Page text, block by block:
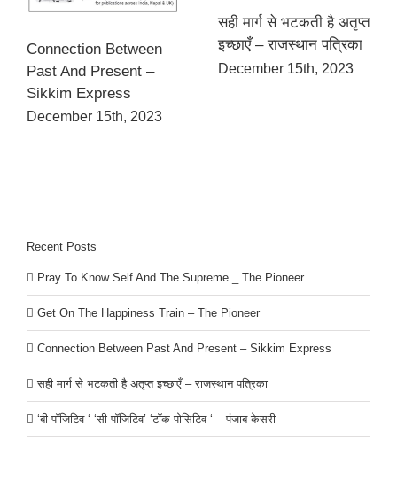
Connection Between
Past And Present –
Sikkim Express
December 15th, 2023
सही मार्ग से भटकती है अतृप्त
इच्छाएँ – राजस्थान पत्रिका
December 15th, 2023
Recent Posts
Pray To Know Self And The Supreme _ The Pioneer
Get On The Happiness Train – The Pioneer
Connection Between Past And Present – Sikkim Express
सही मार्ग से भटकती है अतृप्त इच्छाएँ – राजस्थान पत्रिका
‘बी पॉजिटिव ‘ ‘सी पॉजिटिव’ ‘टॉक पोसिटिव ‘ – पंजाब केसरी